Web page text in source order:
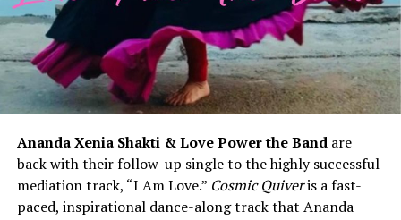
Ananda Xenia Shakti & Love Power the Bandare
back with their follow-up single to the highly successful
mediation track, “I Am Love.” Cosmic Quiveris a fast-
paced, inspirational dance-along track that Ananda